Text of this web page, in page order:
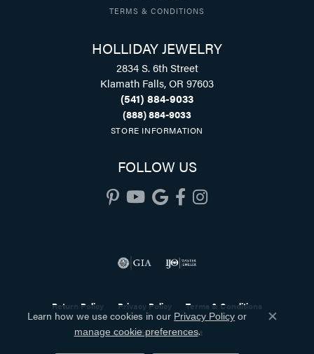
TERMS & CONDITIONS
HOLLIDAY JEWELRY
2834 S. 6th Street
Klamath Falls, OR 97603
(541) 884-9033
(888) 884-9033
STORE INFORMATION
FOLLOW US
Return Policy Privacy Policy Terms & Conditions
Accessibility Statement
Learn how we use cookies in our Privacy Policy or
manage cookie preferences.
Close